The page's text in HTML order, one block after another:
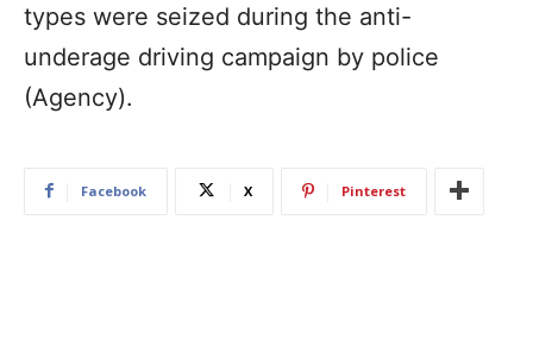
types were seized during the anti-
underage driving campaign by police
(Agency).
Facebook X Pinterest